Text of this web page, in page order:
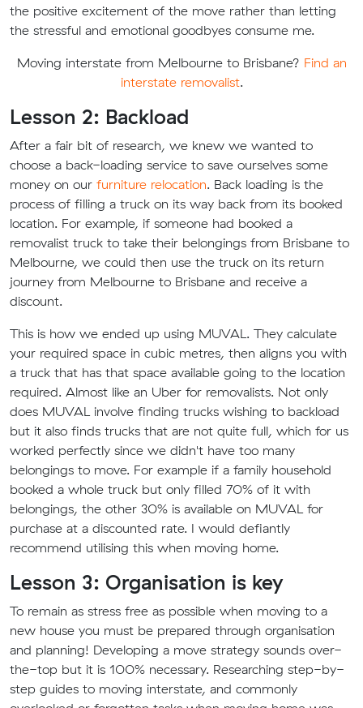
the positive excitement of the move rather than letting
the stressful and emotional goodbyes consume me.
Moving interstate from Melbourne to Brisbane? Find an
interstate removalist.
Lesson 2: Backload
After a fair bit of research, we knew we wanted to
choose a back-loading service to save ourselves some
money on our furniture relocation. Back loading is the
process of filling a truck on its way back from its booked
location. For example, if someone had booked a
removalist truck to take their belongings from Brisbane to
Melbourne, we could then use the truck on its return
journey from Melbourne to Brisbane and receive a
discount.
This is how we ended up using MUVAL. They calculate
your required space in cubic metres, then aligns you with
a truck that has that space available going to the location
required. Almost like an Uber for removalists. Not only
does MUVAL involve finding trucks wishing to backload
but it also finds trucks that are not quite full, which for us
worked perfectly since we didn't have too many
belongings to move. For example if a family household
booked a whole truck but only filled 70% of it with
belongings, the other 30% is available on MUVAL for
purchase at a discounted rate. I would defiantly
recommend utilising this when moving home.
Lesson 3: Organisation is key
To remain as stress free as possible when moving to a
new house you must be prepared through organisation
and planning! Developing a move strategy sounds over-
the-top but it is 100% necessary. Researching step-by-
step guides to moving interstate, and commonly